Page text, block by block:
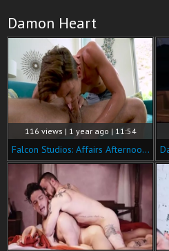
Damon Heart
116 views | 1 year ago | 11:54
Falcon Studios: Affairs Afternoon: Starring Cade Maddox